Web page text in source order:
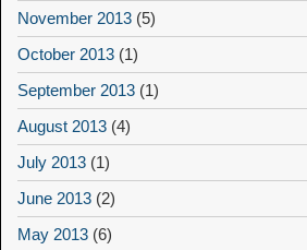
November 2013 (5)
October 2013 (1)
September 2013 (1)
August 2013 (4)
July 2013 (1)
June 2013 (2)
May 2013 (6)